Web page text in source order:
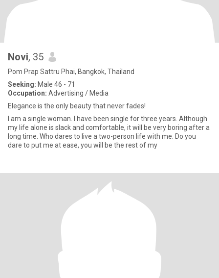
Novi, 35
Pom Prap Sattru Phai, Bangkok, Thailand
Seeking: Male 46 - 71
Occupation: Advertising / Media
Elegance is the only beauty that never fades!
I am a single woman. I have been single for three years. Although
my life alone is slack and comfortable, it will be very boring after a
long time. Who dares to live a two-person life with me. Do you
dare to put me at ease, you will be the rest of my